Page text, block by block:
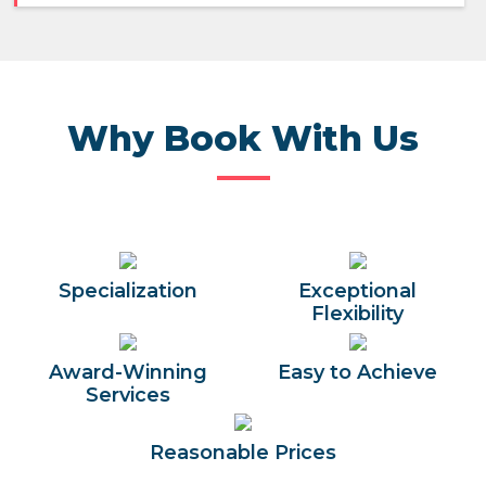
Why Book With Us
Specialization
Exceptional
Flexibility
Award-Winning
Services
Easy to Achieve
Reasonable Prices